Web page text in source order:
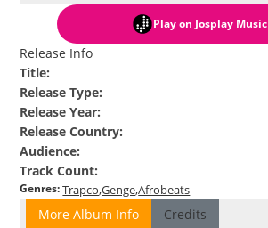
Play on Josplay Music
Release Info
Title:
Release Type:
Release Year:
Release Country:
Audience:
Track Count:
Genres:TrapcoGengeAfrobeats
More Album Info Credits